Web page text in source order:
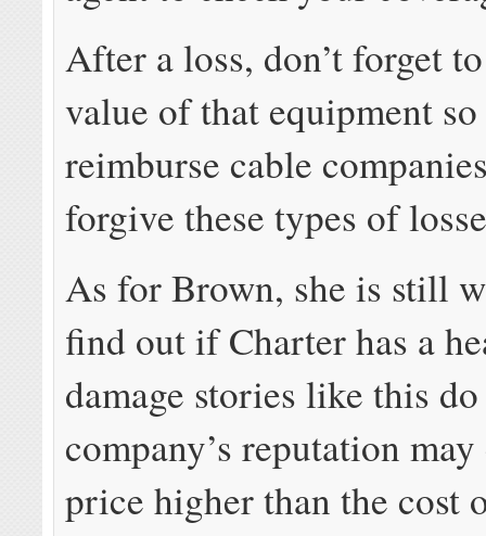
After a loss, don’t forget
value of that equipment
reimburse cable
forgive these types of
As for Brown, she is still
find out if Charter has a
damage stories like this
company’s reputation
price higher than the cost